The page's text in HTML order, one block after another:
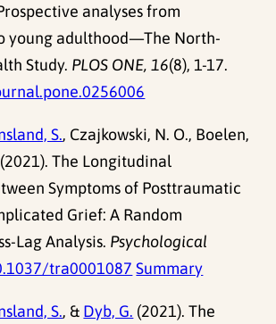
analyses from
young adulthood—The North-
Study. PLOS ONE, 16(8), 1-17.
S., Czajkowski, N. O., Boelen,
(2021). The Longitudinal
Symptoms of Posttraumatic
Grief: A Random
Lag Analysis. Psychological
tra0001087 Summary
S., & Dyb, G. (2021). The